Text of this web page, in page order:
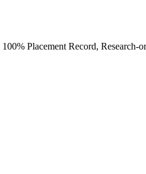
Placement Record, Research-